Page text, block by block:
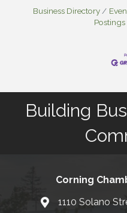
Business Directory
Postings
Building
Corning
Map1110 Solano